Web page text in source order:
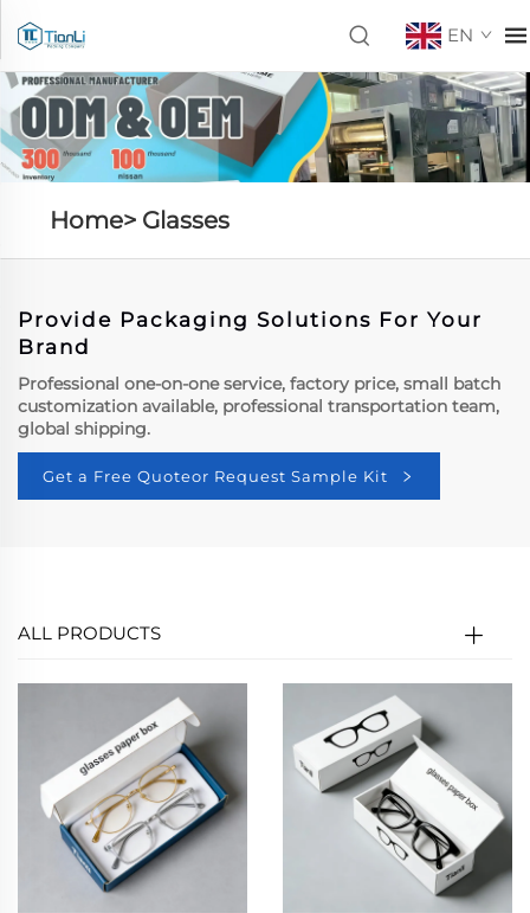
EN
Home> Glasses
Provide Packaging Solutions For Your
Brand
Professional one-on-one service, factory price, small batch
customization available, professional transportation team,
global shipping.
Get a Free Quoteor Request Sample Kit
ALL PRODUCTS